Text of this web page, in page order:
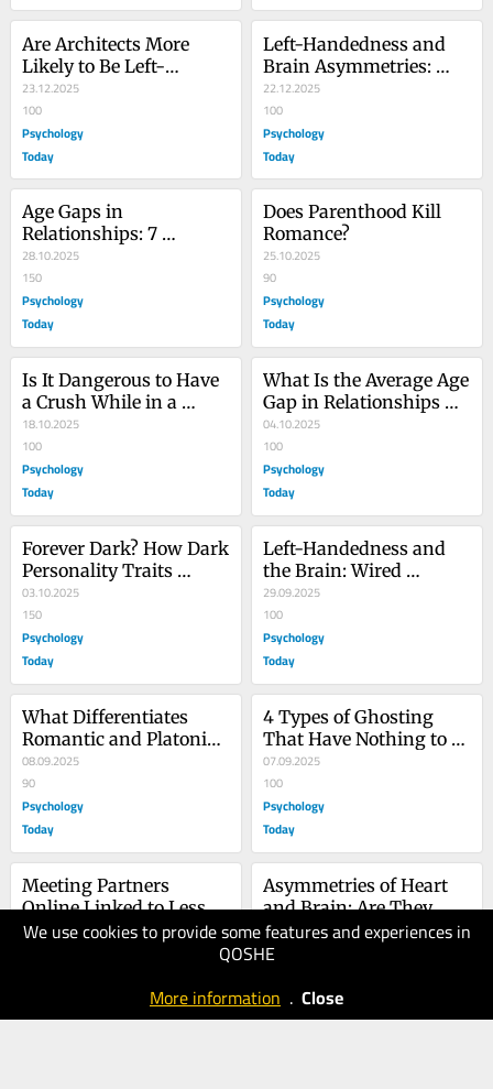
We use cookies to provide some features and experiences in
QOSHE
More information . Close
Are Architects More
Likely to Be Left-
Handed Than Other
People?
23.12.2025
100
Psychology
Today
Left-Handedness and
Brain Asymmetries:
How Are They Linked?
22.12.2025
100
Psychology
Today
Age Gaps in
Relationships: 7
Scientific Facts
28.10.2025
150
Psychology
Today
Does Parenthood Kill
Romance?
25.10.2025
90
Psychology
Today
Is It Dangerous to Have
a Crush While in a
Relationship?
18.10.2025
100
Psychology
Today
What Is the Average Age
Gap in Relationships
Worldwide?
04.10.2025
100
Psychology
Today
Forever Dark? How Dark
Personality Traits
Change With Age
03.10.2025
150
Psychology
Today
Left-Handedness and
the Brain: Wired
Differently?
29.09.2025
100
Psychology
Today
What Differentiates
Romantic and Platonic
Hugs
08.09.2025
90
Psychology
Today
4 Types of Ghosting
That Have Nothing to
Do with Dating
07.09.2025
100
Psychology
Today
Meeting Partners
Online Linked to Less
Loving Relationships
31.08.2025
Asymmetries of Heart
and Brain: Are They
Linked?
25.05.2025
100
Today